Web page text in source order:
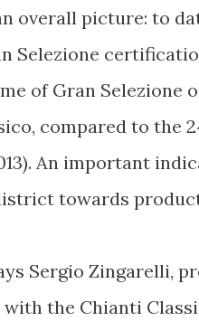
overall picture: to
Selezione
of Gran Selezione
compared to the
An important
towards
Sergio Zingarelli,
the Chianti